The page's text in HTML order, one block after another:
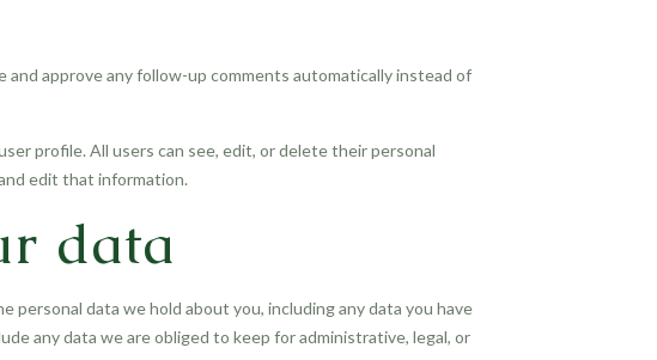
approve any follow-up comments automatically instead of
profile. All users can see, edit, or delete their personal
edit that information.
data
data we hold about you, including any data you have
any data we are obliged to keep for administrative, legal, or